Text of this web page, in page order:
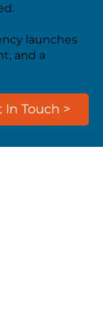
launches
and a
In Touch >